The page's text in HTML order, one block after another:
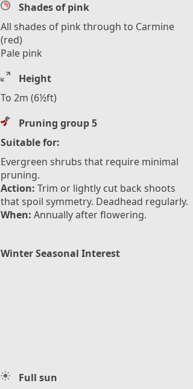
Shades of pink
All shades of pink through to Carmine
(red)
Pale pink
Height
To 2m (6½ft)
Pruning group 5
Suitable for:
Evergreen shrubs that require minimal
pruning.
Action: Trim or lightly cut back shoots
that spoil symmetry. Deadhead regularly.
When: Annually after flowering.
Winter Seasonal Interest
Full sun